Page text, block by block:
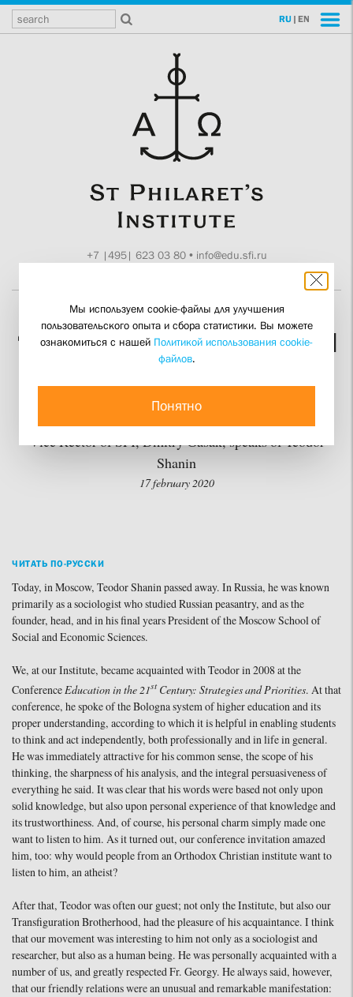
RU | EN
+7 |495| 623 03 80• info@edu.sfi.ru
“He Knew What Truth and
Justice Were – and Not
With Himself in Mind”
Vice Rector of SFI, Dmitry Gasak, speaks of Teodor
Shanin
17 february 2020
ЧИТАТЬ ПО-РУССКИ
Today, in Moscow, Teodor Shanin passed away. In Russia, he was known
primarily as a sociologist who studied Russian peasantry, and as the
founder, head, and in his final years President of the Moscow School of
Social and Economic Sciences.
We, at our Institute, became acquainted with Teodor in 2008 at the
ConferenceEducation in the 21stCentury: Strategies and Priorities. At that
conference, he spoke of the Bologna system of higher education and its
proper understanding, according to which it is helpful in enabling students
to think and act independently, both professionally and in life in general.
He was immediately attractive for his common sense, the scope of his
thinking, the sharpness of his analysis, and the integral persuasiveness of
everything he said. It was clear that his words were based not only upon
solid knowledge, but also upon personal experience of that knowledge and
its trustworthiness. And, of course, his personal charm simply made one
want to listen to him. As it turned out, our conference invitation amazed
him, too: why would people from an Orthodox Christian institute want to
listen to him, an atheist?
After that, Teodor was often our guest; not only the Institute, but also our
Transfiguration Brotherhood, had the pleasure of his acquaintance. I think
that our movement was interesting to him not only as a sociologist and
researcher, but also as a human being. He was personally acquainted with a
number of us, and greatly respected Fr. Georgy. He always said, however,
that our friendly relations were an unusual and remarkable manifestation:
Мы используем cookie-файлы для улучшения
пользовательского опыта и сбора статистики. Вы можете
ознакомиться с нашей Политикой использования cookie-
файлов.
Понятно